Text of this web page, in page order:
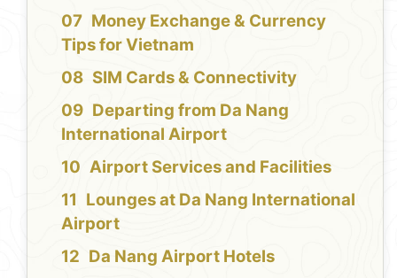
Money Exchange & Currency
Tips for Vietnam
SIM Cards & Connectivity
Departing from Da Nang
International Airport
Airport Services and Facilities
Lounges at Da Nang International
Airport
Da Nang Airport Hotels